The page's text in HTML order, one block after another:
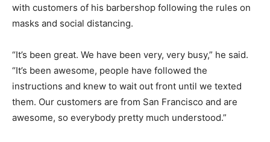
with customers of his barbershop following the rules on
masks and social distancing.
“It’s been great. We have been very, very busy,” he said.
“It’s been awesome, people have followed the
instructions and knew to wait out front until we texted
them. Our customers are from San Francisco and are
awesome, so everybody pretty much understood.”